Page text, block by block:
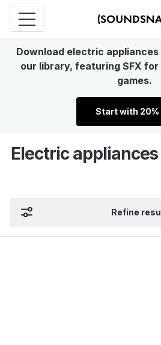
Download electric
our library, featuring SFX for
games.
Start with 20%
Electric
Refine